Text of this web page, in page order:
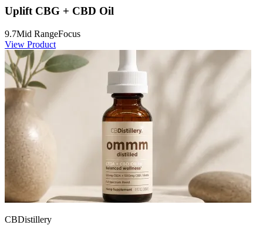
Uplift CBG + CBD Oil
9.7Mid RangeFocus
View Product
CBDistillery